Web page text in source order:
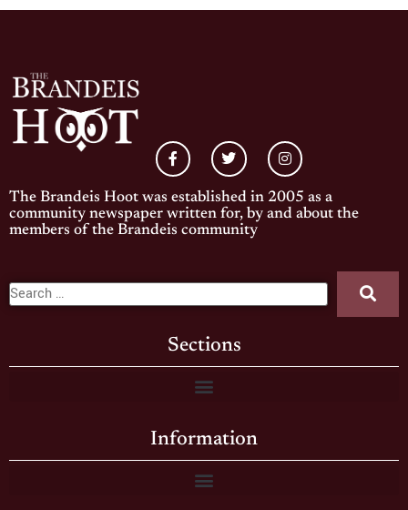
The Brandeis Hoot was established in 2005 as a
community newspaper written for, by and about the
members of the Brandeis community
Sections
Information